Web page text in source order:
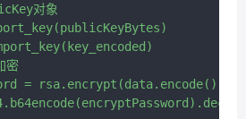
对象
密
= rsa.encrypt(data.encode(),